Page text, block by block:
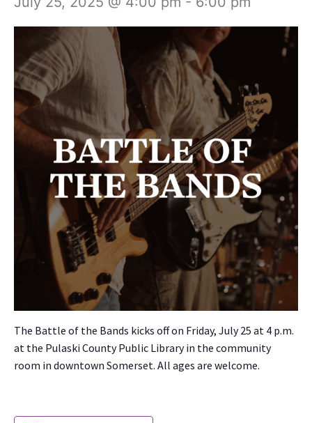
The Bat­tle of the Bands kicks off on Fri­day, July 25 at 4 p.m.
at the Pulas­ki Coun­ty Pub­lic Library in the com­mu­ni­ty
room in down­town Som­er­set. All ages are wel­come.